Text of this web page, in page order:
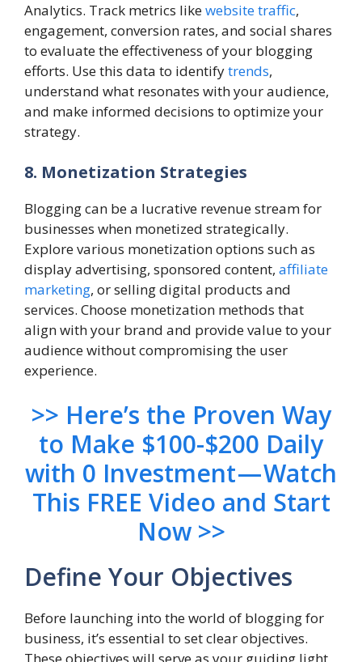
Analytics. Track metrics likewebsite traffic,
engagement, conversion rates, and social shares
to evaluate the effectiveness of your blogging
efforts. Use this data to identifytrends,
understand what resonates with your audience,
and make informed decisions to optimize your
strategy.
8. Monetization Strategies
Blogging can be a lucrative revenue stream for
businesses when monetized strategically.
Explore various monetization options such as
display advertising, sponsored content, affiliate
marketing, or selling digital products and
services. Choose monetization methods that
align with your brand and provide value to your
audience without compromising the user
experience.
>> Here’s the Proven Way
to Make $100-$200 Daily
with 0 Investment — Watch
This FREE Video and Start
Now >>
Define Your Objectives
Before launching into the world of blogging for
business, it’s essential to set clear objectives.